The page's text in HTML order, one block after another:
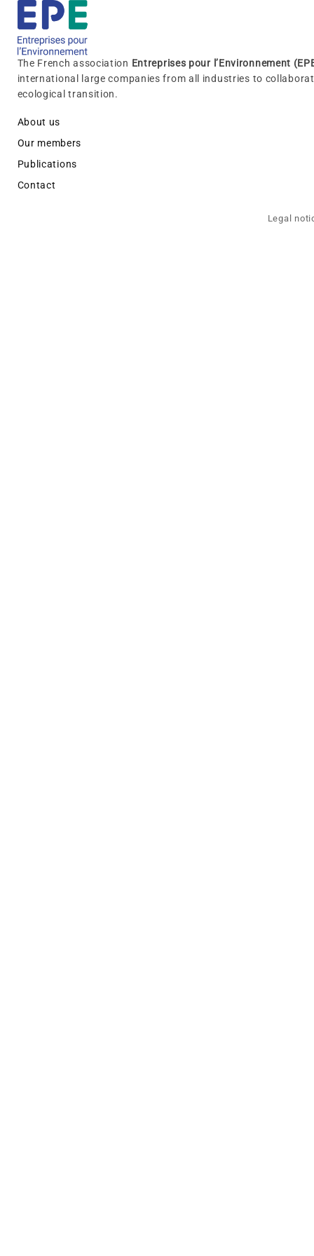
The French association Entreprises pour l’Environnement
international large companies from all industries to
ecological transition.
About us
Our members
Publications
Contact
Legal